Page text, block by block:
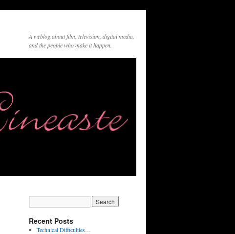
A weblog about film, television, digital media,
and the people who make it happen.
Recent Posts
Technical Difficulties…